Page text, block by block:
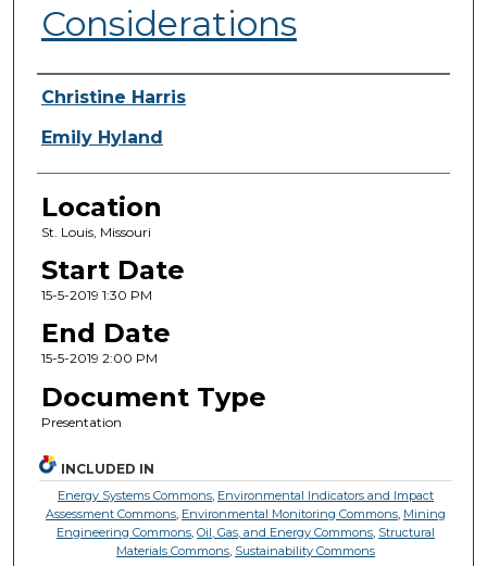
Considerations
Presenter Information
Christine Harris
Emily Hyland
Location
St. Louis, Missouri
Start Date
15-5-2019 1:30 PM
End Date
15-5-2019 2:00 PM
Document Type
Presentation
INCLUDED IN
Energy Systems Commons, Environmental Indicators and Impact
Assessment Commons, Environmental Monitoring Commons, Mining
Engineering Commons,Oil, Gas, and Energy Commons, Structural
Materials Commons, Sustainability Commons